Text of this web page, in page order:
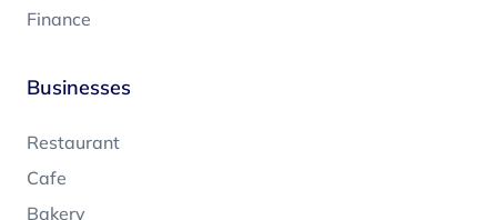
Finance
Businesses
Restaurant
Cafe
Bakery